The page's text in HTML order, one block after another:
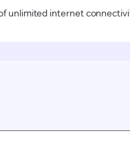
unlimited internet